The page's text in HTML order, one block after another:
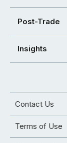
Post-Trade
Insights
Contact Us
Terms of Use